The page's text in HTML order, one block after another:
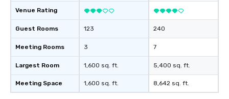
Venue Rating
Guest Rooms
Meeting Rooms
Largest Room
Meeting Space
123
3
1,600 sq. ft.
1,600 sq. ft.
240
7
5,400 sq. ft.
8,642 sq. ft.